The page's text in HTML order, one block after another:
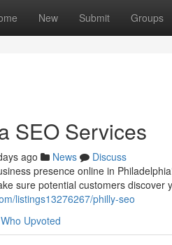
New Submit Groups
SEO Services
ago News
Discuss
presence online in
sure potential customers discover
listings13276267/philly-seo
Who Upvoted